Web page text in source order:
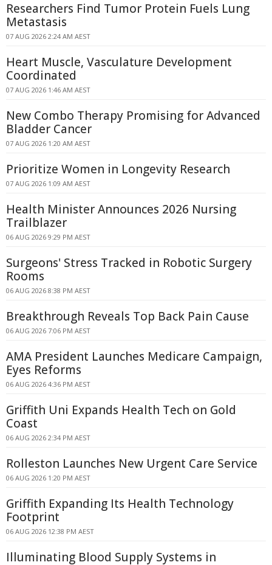
Researchers Find Tumor Protein Fuels Lung
Metastasis
07 AUG 2026 2:24 AM AEST
Heart Muscle, Vasculature Development
Coordinated
07 AUG 2026 1:46 AM AEST
New Combo Therapy Promising for Advanced
Bladder Cancer
07 AUG 2026 1:20 AM AEST
Prioritize Women in Longevity Research
07 AUG 2026 1:09 AM AEST
Health Minister Announces 2026 Nursing
Trailblazer
06 AUG 2026 9:29 PM AEST
Surgeons' Stress Tracked in Robotic Surgery
Rooms
06 AUG 2026 8:38 PM AEST
Breakthrough Reveals Top Back Pain Cause
06 AUG 2026 7:06 PM AEST
AMA President Launches Medicare Campaign,
Eyes Reforms
06 AUG 2026 4:36 PM AEST
Griffith Uni Expands Health Tech on Gold
Coast
06 AUG 2026 2:34 PM AEST
Rolleston Launches New Urgent Care Service
06 AUG 2026 1:20 PM AEST
Griffith Expanding Its Health Technology
Footprint
06 AUG 2026 12:38 PM AEST
Illuminating Blood Supply Systems in